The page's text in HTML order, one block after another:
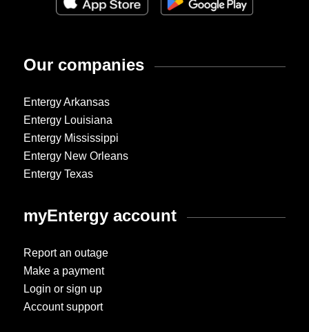
Our companies
Entergy Arkansas
Entergy Louisiana
Entergy Mississippi
Entergy New Orleans
Entergy Texas
myEntergy account
Report an outage
Make a payment
Login or sign up
Account support